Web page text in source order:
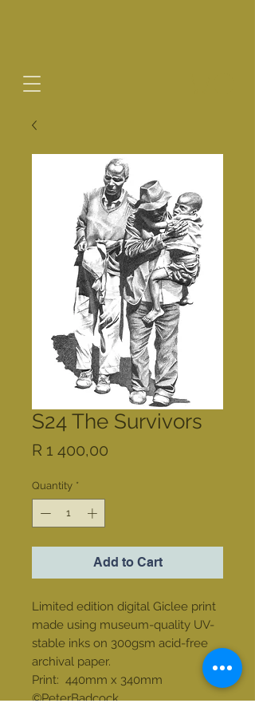
S24 The Survivors
R 1 400,00
Quantity *
Add to Cart
Limited edition digital Giclee print
made using museum-quality UV-
stable inks on 300gsm acid-free
archival paper.
Print: 440mm x 340mm
©PeterBadcock